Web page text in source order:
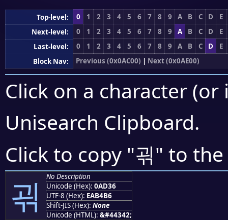
Top-level: 0 1 2 3 4 5 6 7 8 9 A B C D
E
Next-level:
0 1 2 3 4 5 6 7 8 9 A B C D
E
Last-level:
0 1 2 3 4 5 6 7 8 9 A B C D
E
Block Nav:
Previous (0x0AC00) | Next (0x0AE00)
Click on a character
Unisearch Clipboard.
Click to copy "괶" to
괶
No Description
Unicode (Hex): 0AD36
UTF-8 (Hex): EAB4B6
Shift-JIS (Hex): None
Unicode (HTML): &#44342;